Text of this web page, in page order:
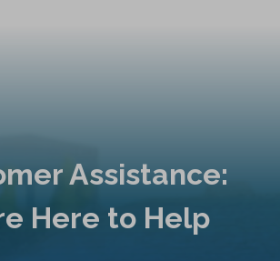
Assistance:
Here to Help